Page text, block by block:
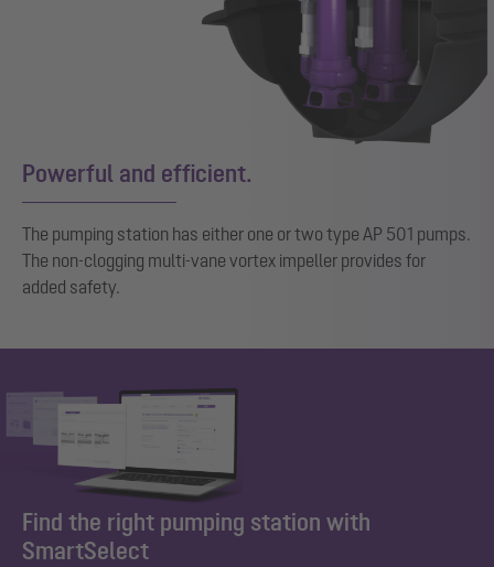
Powerful and efficient.
The pumping station has either one or two type AP 501 pumps.
The non-clogging multi-vane vortex impeller provides for
added safety.
Find the right pumping station with
SmartSelect